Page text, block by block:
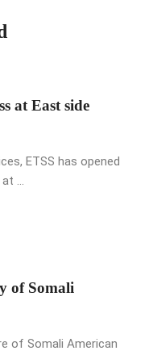
at East side
ETSS has opened
...
of Somali
of Somali American